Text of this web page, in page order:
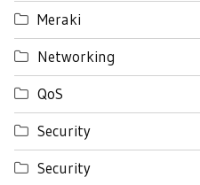
Meraki
Networking
QoS
Security
Security